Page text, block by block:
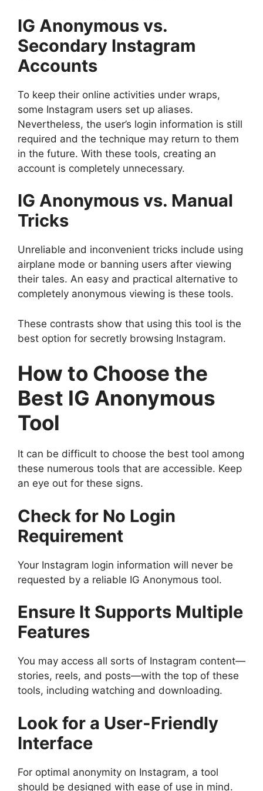
IG Anonymous vs.
Secondary Instagram
Accounts
To keep their online activities under wraps,
some Instagram users set up aliases.
Nevertheless, the user’s login information is still
required and the technique may return to them
in the future. With these tools, creating an
account is completely unnecessary.
IG Anonymous vs. Manual
Tricks
Unreliable and inconvenient tricks include using
airplane mode or banning users after viewing
their tales. An easy and practical alternative to
completely anonymous viewing is these tools.
These contrasts show that using this tool is the
best option for secretly browsing Instagram.
How to Choose the
Best IG Anonymous
Tool
It can be difficult to choose the best tool among
these numerous tools that are accessible. Keep
an eye out for these signs.
Check for No Login
Requirement
Your Instagram login information will never be
requested by a reliable IG Anonymous tool.
Ensure It Supports Multiple
Features
You may access all sorts of Instagram content—
stories, reels, and posts—with the top of these
tools, including watching and downloading.
Look for a User-Friendly
Interface
For optimal anonymity on Instagram, a tool
should be designed with ease of use in mind.